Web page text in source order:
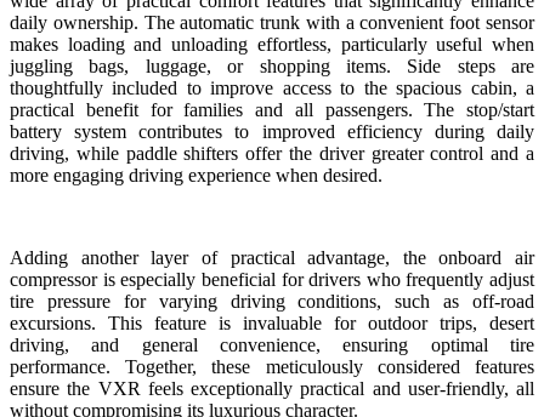
daily ownership. The automatic trunk with a convenient foot sensor
makes loading and unloading effortless, particularly useful when
juggling bags, luggage, or shopping items. Side steps are
thoughtfully included to improve access to the spacious cabin, a
practical benefit for families and all passengers. The stop/start
battery system contributes to improved efficiency during daily
driving, while paddle shifters offer the driver greater control and a
more engaging driving experience when desired.
Adding another layer of practical advantage, the onboard air
compressor is especially beneficial for drivers who frequently adjust
tire pressure for varying driving conditions, such as off-road
excursions. This feature is invaluable for outdoor trips, desert
driving, and general convenience, ensuring optimal tire
performance. Together, these meticulously considered features
ensure the VXR feels exceptionally practical and user-friendly, all
without compromising its luxurious character.